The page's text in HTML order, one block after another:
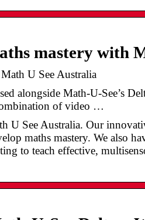
mastery with
U See Australia
alongside Math-U-See’s
of video …
U See Australia. Our
maths mastery. We also
to teach effective,